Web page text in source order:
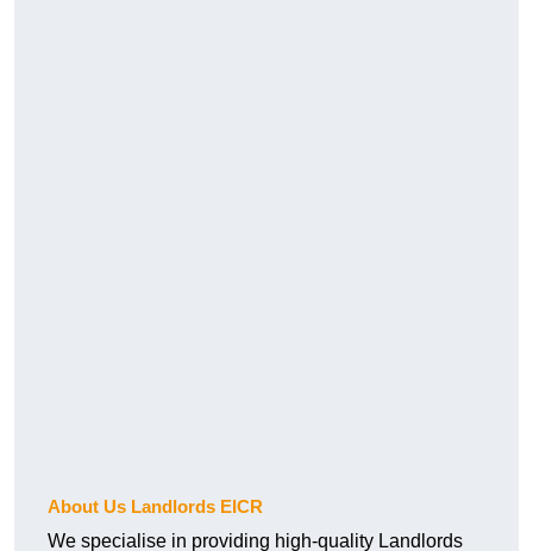
About Us Landlords EICR
We specialise in providing high-quality Landlords